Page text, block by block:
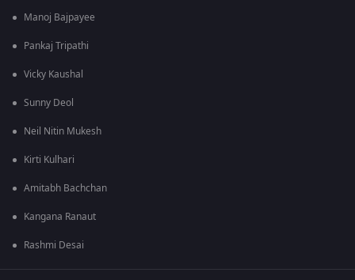
Manoj Bajpayee
Pankaj Tripathi
Vicky Kaushal
Sunny Deol
Neil Nitin Mukesh
Kirti Kulhari
Amitabh Bachchan
Kangana Ranaut
Rashmi Desai